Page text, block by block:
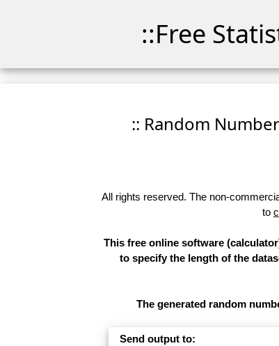
::Free
:: Random
All rights reserved. The non-
to
This free online software
to specify the length of the
The generated random
Send output to: